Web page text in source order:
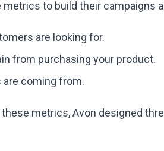
to build their campaigns
are looking for.
from purchasing your product.
coming from.
metrics, Avon designed